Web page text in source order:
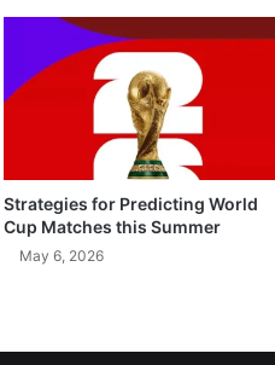
Strategies for Predicting World
Cup Matches this Summer
May 6, 2026